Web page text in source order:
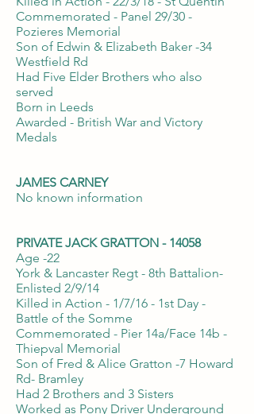
Commemorated - Panel 29/30 -
Pozieres Memorial
Son of Edwin & Elizabeth Baker -34
Westfield Rd
Had Five Elder Brothers who also
served
Born in Leeds
Awarded - British War and Victory
Medals
JAMES CARNEY
No known information
PRIVATE JACK GRATTON - 14058
Age -22
York & Lancaster Regt - 8th Battalion-
Enlisted 2/9/14
Killed in Action - 1/7/16 - 1st Day -
Battle of the Somme
Commemorated - Pier 14a/Face 14b -
Thiepval Memorial
Son of Fred & Alice Gratton -7 Howard
Rd- Bramley
Had 2 Brothers and 3 Sisters
Worked as Pony Driver Underground